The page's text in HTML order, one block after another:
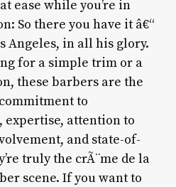
ease while you’re in
So there you have it â€“
Angeles, in all his glory.
for a simple trim or a
these barbers are the
to
expertise, attention to
and state-of-
truly the crÃ¨me de la
scene. If you want to